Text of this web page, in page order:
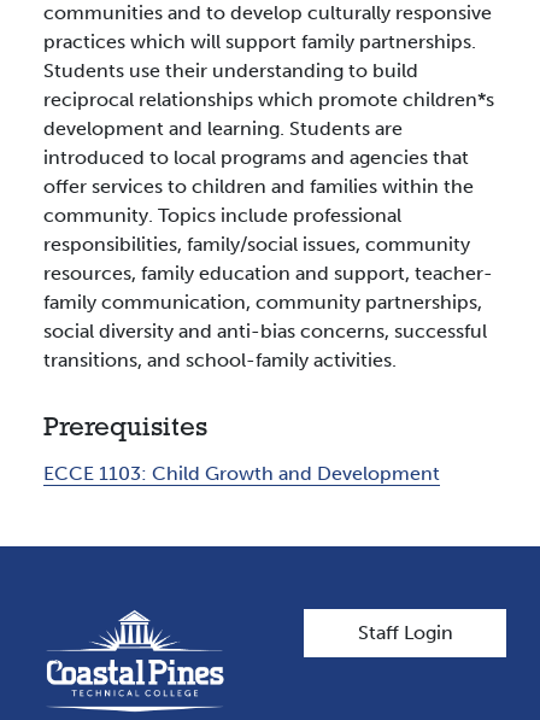
communities and to develop culturally responsive
practices which will support family partnerships.
Students use their understanding to build
reciprocal relationships which promote children*s
development and learning. Students are
introduced to local programs and agencies that
offer services to children and families within the
community. Topics include professional
responsibilities, family/social issues, community
resources, family education and support, teacher-
family communication, community partnerships,
social diversity and anti-bias concerns, successful
transitions, and school-family activities.
Prerequisites
ECCE 1103: Child Growth and Development
User account
Staff Login